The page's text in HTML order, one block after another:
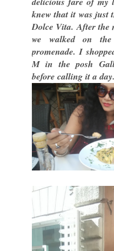
knew that it was just
Dolce Vita. After the
we walked on the
promenade. I
M in the posh
before calling it a day.